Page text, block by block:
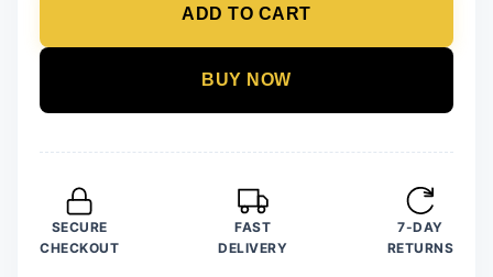
Organza
ADD TO CART
BUY NOW
SECURE
CHECKOUT
FAST
DELIVERY
7-DAY
RETURNS